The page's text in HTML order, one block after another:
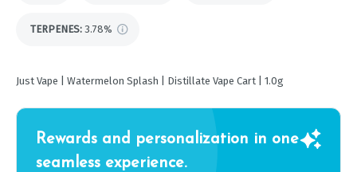
TERPENES: 3.78%
Just Vape | Watermelon Splash | Distillate Vape Cart | 1.0g
Rewards and personalization in one
seamless experience.